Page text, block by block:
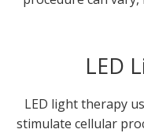
LED
LED light therapy
stimulate cellular